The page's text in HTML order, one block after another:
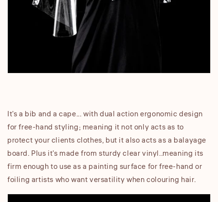
It's a bib and a cape... with dual action ergonomic design
for free-hand styling; meaning it not only acts as to
protect your clients clothes, but it also acts as a balayage
board. Plus it's made from sturdy clear vinyl..meaning its
firm enough to use as a painting surface for free-hand or
foiling artists who want versatility when colouring hair.